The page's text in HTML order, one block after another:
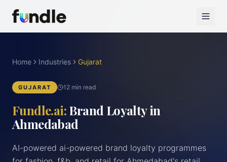
Home Industries Gujarat
GUJARAT 12 min read
Fundle.ai:Brand Loyalty in
Ahmedabad
AI-powered ai-powered brand loyalty programmes